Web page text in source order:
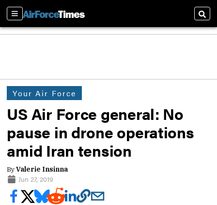
Sections
Your Air Force
US Air Force general: No
pause in drone operations
amid Iran tension
ByValerie Insinna
Jun 27, 2019